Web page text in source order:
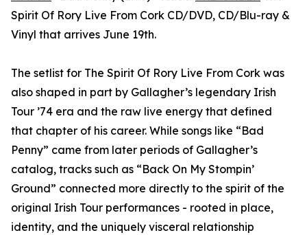
Spirit Of Rory Live From Cork CD/DVD, CD/Blu-ray &
Vinyl that arrives June 19th.
The setlist for The Spirit Of Rory Live From Cork was
also shaped in part by Gallagher’s legendary Irish
Tour ’74 era and the raw live energy that defined
that chapter of his career. While songs like “Bad
Penny” came from later periods of Gallagher’s
catalog, tracks such as “Back On My Stompin’
Ground” connected more directly to the spirit of the
original Irish Tour performances - rooted in place,
identity, and the uniquely visceral relationship